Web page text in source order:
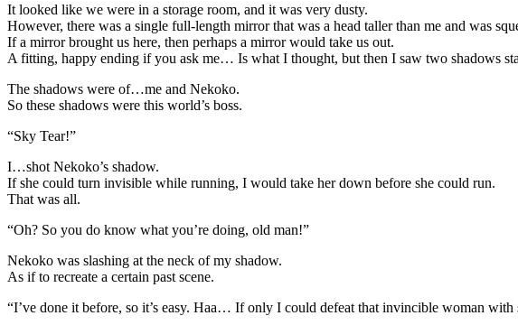
It looked like we were in a storage room, and it was very dusty.
However, there was a single full-length mirror that was a head taller than me and was
If a mirror brought us here, then perhaps a mirror would take us out.
A fitting, happy ending if you ask me… Is what I thought, but then I saw two shadows
The shadows were of…me and Nekoko.
So these shadows were this world’s boss.
“Sky Tear!”
I…shot Nekoko’s shadow.
If she could turn invisible while running, I would take her down before she could run.
That was all.
“Oh? So you do know what you’re doing, old man!”
Nekoko was slashing at the neck of my shadow.
As if to recreate a certain past scene.
“I’ve done it before, so it’s easy. Haa… If only I could defeat that invincible woman